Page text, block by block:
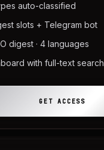
auto-classified
slots + Telegram bot
digest · 4 languages
with full-text search
GET ACCESS